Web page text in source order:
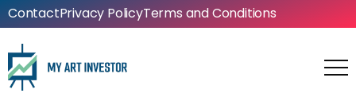
ContactPrivacy PolicyTerms and Conditions